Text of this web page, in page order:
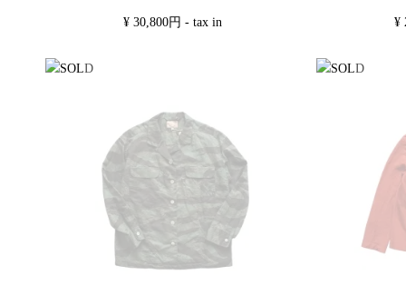
¥ 30,800円 - tax in ¥